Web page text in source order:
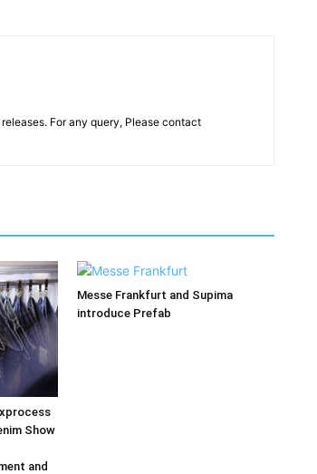
For any query, Please contact
Show
and
Messe Frankfurt and Supima
introduce Prefab